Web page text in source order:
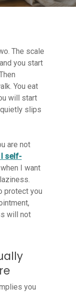
The scale
you start
You eat
will start
slips
are not
I self-
I want
protect you
will not
you